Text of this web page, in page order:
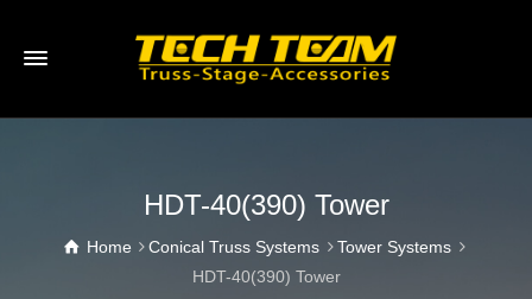
HDT-40(390) Tower
Home Conical Truss Systems
Tower Systems
HDT-40(390) Tower